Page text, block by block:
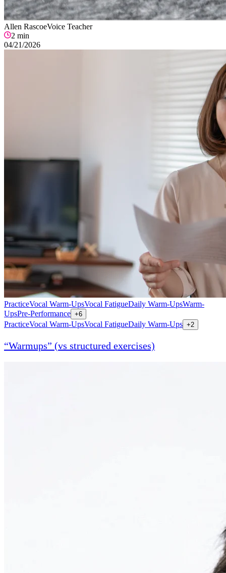
Allen RascoeVoice Teacher
2 min
04/21/2026
PracticeVocal Warm-UpsVocal FatigueDaily Warm-UpsWarm-
UpsPre-Performance +6
PracticeVocal Warm-UpsVocal FatigueDaily Warm-Ups +2
“Warmups” (vs structured exercises)